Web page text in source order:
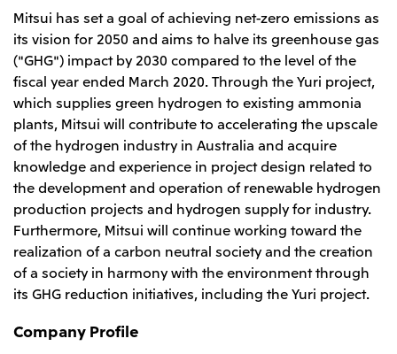
CIS
Mitsui & Co. Moscow LLC
Asia
Mitsui & Co. (Asia Pacific) Pte. Ltd.
Mitsui & Co. (Thailand) Ltd.
PT Mitsui Indonesia
Mitsui & Co. Korea Ltd.
Mitsui & Co. (China), Ltd.
Mitsui & Co. (Guangdong), Ltd.
Mitsui has set a goal of achieving net-zero emissions as
its vision for 2050 and aims to halve its greenhouse gas
("GHG") impact by 2030 compared to the level of the
fiscal year ended March 2020. Through the Yuri project,
which supplies green hydrogen to existing ammonia
plants, Mitsui will contribute to accelerating the upscale
of the hydrogen industry in Australia and acquire
knowledge and experience in project design related to
the development and operation of renewable hydrogen
production projects and hydrogen supply for industry.
Furthermore, Mitsui will continue working toward the
realization of a carbon neutral society and the creation
of a society in harmony with the environment through
its GHG reduction initiatives, including the Yuri project.
Company Profile